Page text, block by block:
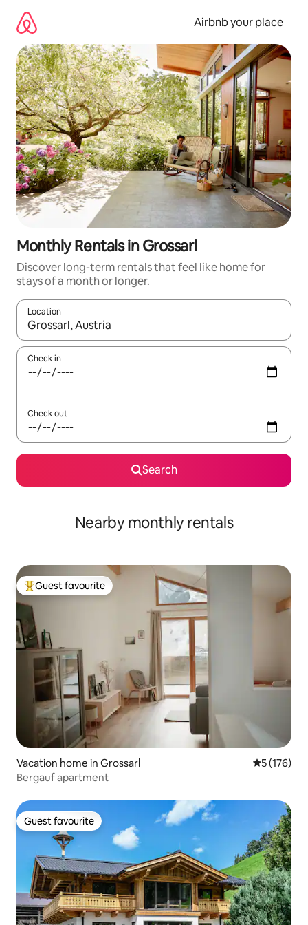
content
Airbnb your place
Monthly Rentals in Grossarl
Discover long-term rentals that feel like home for
stays of a month or longer.
Location
When results are available, navigate with up and down arrow
Check in
Check out
Search
Nearby monthly rentals
Top guest favourite
Guest favourite
Vacation home in Grossarl 5 out of 5
5 (176)
Bergauf apartment
Guest favourite
Guest favourite